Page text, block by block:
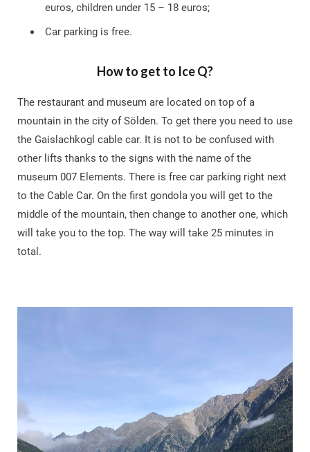
euros, children under 15 – 18 euros;
Car parking is free.
How to get to Ice Q?
The restaurant and museum are located on top of a
mountain in the city of Sölden. To get there you need to use
the Gaislachkogl cable car. It is not to be confused with
other lifts thanks to the signs with the name of the
museum 007 Elements. There is free car parking right next
to the Cable Car. On the first gondola you will get to the
middle of the mountain, then change to another one, which
will take you to the top. The way will take 25 minutes in
total.